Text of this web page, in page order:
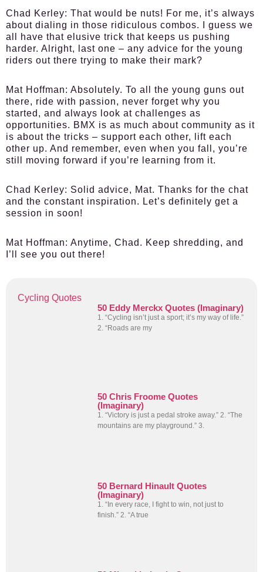
Chad Kerley: That would be nuts! For me, it’s always
about dialing in those ridiculous combos. I guess we
all have that elusive trick that keeps us pushing
harder. Alright, last one – any advice for the young
riders out there trying to make their mark?
Mat Hoffman: Absolutely. To all the young guns out
there, ride with passion, never forget why you
started, and always look at challenges as
opportunities. BMX is as much about community as it
is about the tricks – support each other, lift each
other up. And remember, even when you fall, you’re
still moving forward if you’re learning from it.
Chad Kerley: Solid advice, Mat. Thanks for the chat
and the constant inspiration. Let’s definitely get a
session in soon!
Mat Hoffman: Anytime, Chad. Keep shredding, and
I’ll see you out there!
Cycling Quotes
50 Eddy Merckx Quotes (Imaginary)
1. “Cycling isn’t just a sport; it’s my way of life.”
2. “Roads are my
50 Chris Froome Quotes
(Imaginary)
1. “Victory is just a pedal stroke away.” 2. “The
mountains are my playground.” 3.
50 Bernard Hinault Quotes
(Imaginary)
1. “In every race, I fight to win, not just to
finish.” 2. “A true